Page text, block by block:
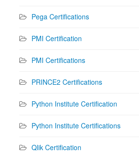
Pega Certifications
PMI Certification
PMI Certifications
PRINCE2 Certifications
Python Institute Certification
Python Institute Certifications
Qlik Certification